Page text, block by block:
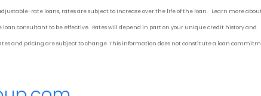
rate loans, rates are subject to increase over the life of the loan. Learn more
consultant to be effective. Rates will depend in part on your unique credit history and
and pricing are subject to change. This information does not constitute a loan